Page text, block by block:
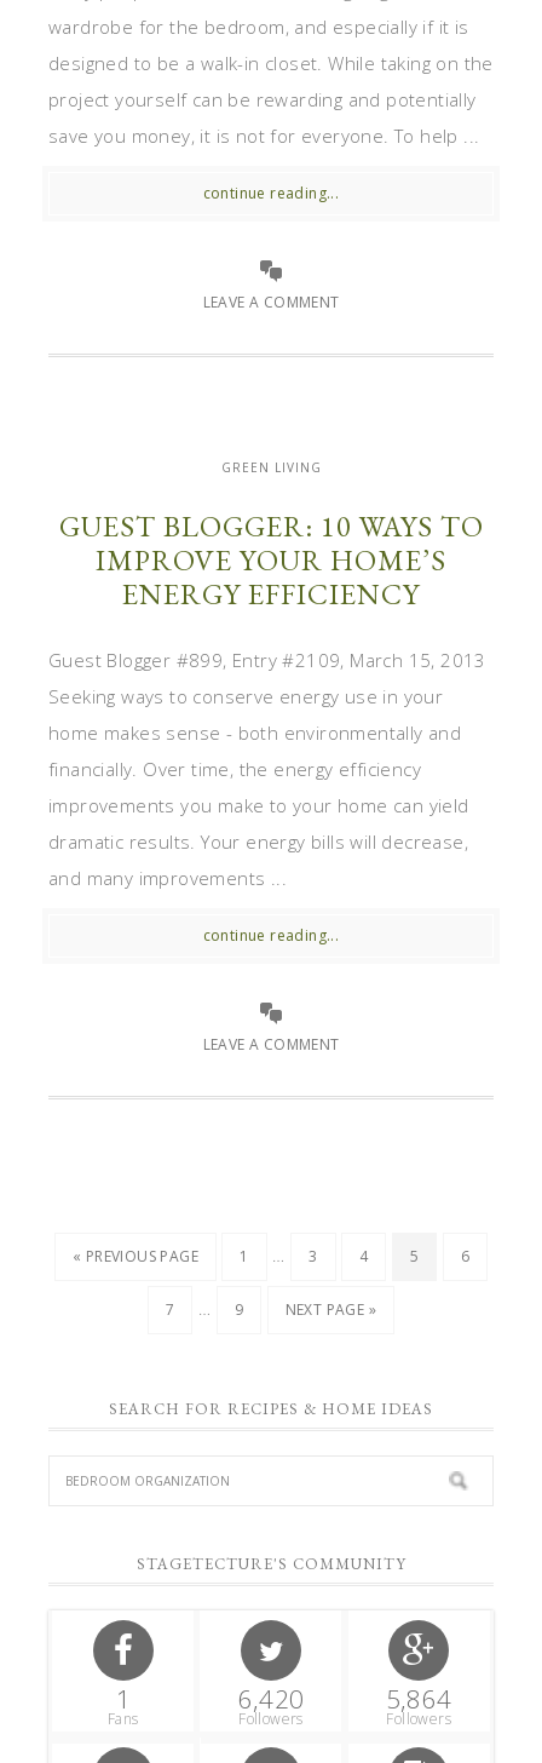
wardrobe for the bedroom, and especially if it is
designed to be a walk-in closet. While taking on the
project yourself can be rewarding and potentially
save you money, it is not for everyone. To help ...
continue reading...
LEAVE A COMMENT
GREEN LIVING
GUEST BLOGGER: 10 WAYS TO
IMPROVE YOUR HOME’S
ENERGY EFFICIENCY
Guest Blogger #899, Entry #2109, March 15, 2013
Seeking ways to conserve energy use in your
home makes sense - both environmentally and
financially. Over time, the energy efficiency
improvements you make to your home can yield
dramatic results. Your energy bills will decrease,
and many improvements ...
continue reading...
LEAVE A COMMENT
« PREVIOUS PAGE 1 … 3 4 5 6
7 … 9 NEXT PAGE »
SEARCH FOR RECIPES & HOME IDEAS
STAGETECTURE'S COMMUNITY
1
Fans
6,420
Followers
5,864
Followers